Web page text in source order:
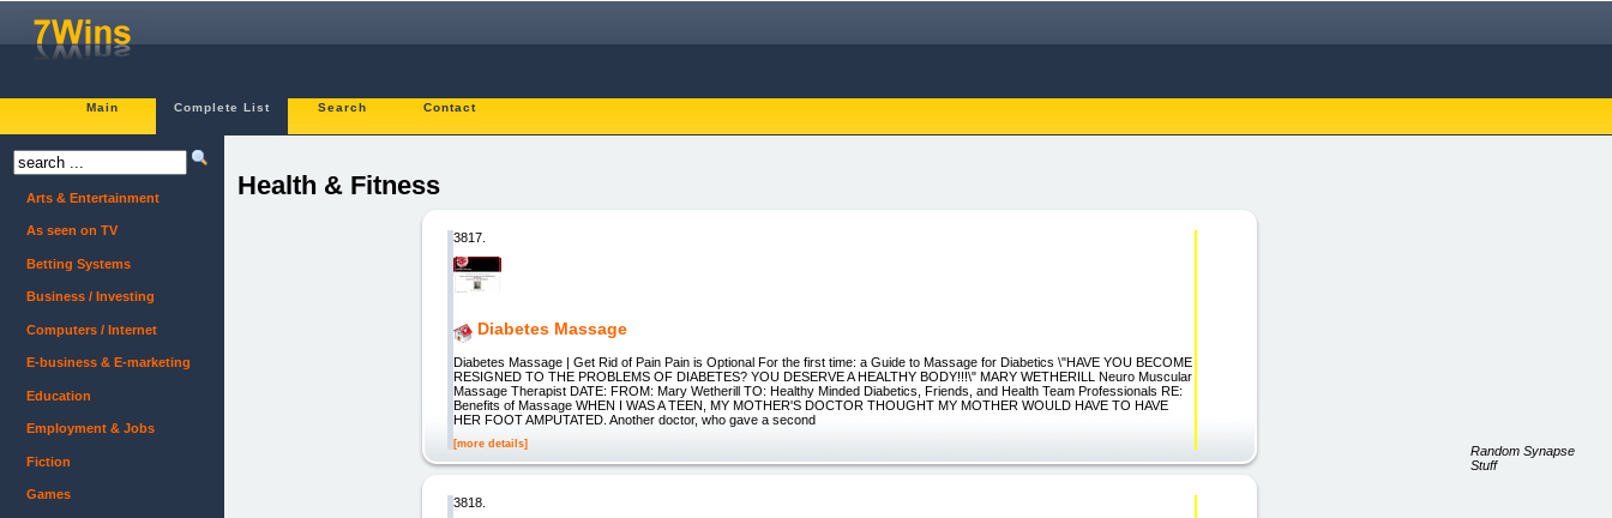
Main Complete List Search Contact
Health & Fitness
3817.
Diabetes Massage
Diabetes Massage | Get Rid of Pain Pain is Optional For the first time: a Guide to Massage for Diabetics \"HAVE YOU BECOME
RESIGNED TO THE PROBLEMS OF DIABETES? YOU DESERVE A HEALTHY BODY!!!\" MARY WETHERILL Neuro Muscular
Massage Therapist DATE: FROM: Mary Wetherill TO: Healthy Minded Diabetics, Friends, and Health Team Professionals RE:
Benefits of Massage WHEN I WAS A TEEN, MY MOTHER'S DOCTOR THOUGHT MY MOTHER WOULD HAVE TO HAVE
HER FOOT AMPUTATED. Another doctor, who gave a second
[more details]
3818.
Arts & Entertainment
As seen on TV
Betting Systems
Business / Investing
Computers / Internet
E-business & E-marketing
Education
Employment & Jobs
Fiction
Games
Random Synapse
Stuff